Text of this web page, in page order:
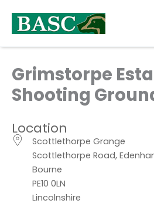
content
Grimstorpe
Shooting
Location
Scottlethorpe Grange
Scottlethorpe Road,
Bourne
PE10 0LN
Lincolnshire